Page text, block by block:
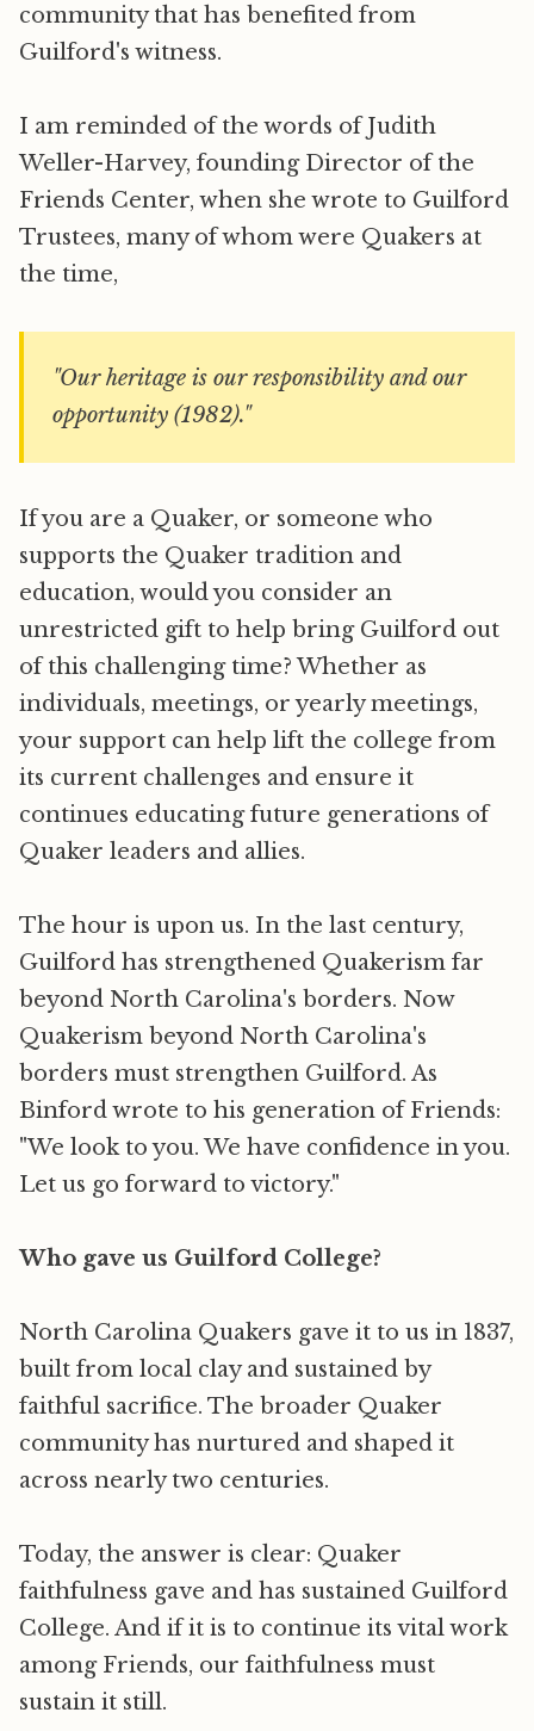
community that has benefited from
Guilford's witness.
I am reminded of the words of Judith
Weller-Harvey, founding Director of the
Friends Center, when she wrote to Guilford
Trustees, many of whom were Quakers at
the time,
"Our heritage is our responsibility and our
opportunity (1982)."
If you are a Quaker, or someone who
supports the Quaker tradition and
education, would you consider an
unrestricted gift to help bring Guilford out
of this challenging time? Whether as
individuals, meetings, or yearly meetings,
your support can help lift the college from
its current challenges and ensure it
continues educating future generations of
Quaker leaders and allies.
The hour is upon us. In the last century,
Guilford has strengthened Quakerism far
beyond North Carolina's borders. Now
Quakerism beyond North Carolina's
borders must strengthen Guilford. As
Binford wrote to his generation of Friends:
"We look to you. We have confidence in you.
Let us go forward to victory."
Who gave us Guilford College?
North Carolina Quakers gave it to us in 1837,
built from local clay and sustained by
faithful sacrifice. The broader Quaker
community has nurtured and shaped it
across nearly two centuries.
Today, the answer is clear: Quaker
faithfulness gave and has sustained Guilford
College. And if it is to continue its vital work
among Friends, our faithfulness must
sustain it still.